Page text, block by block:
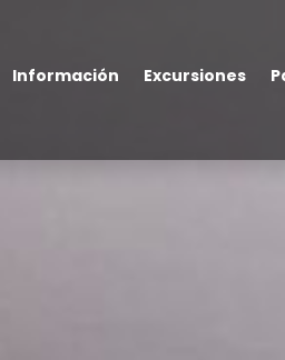
Información Excursiones